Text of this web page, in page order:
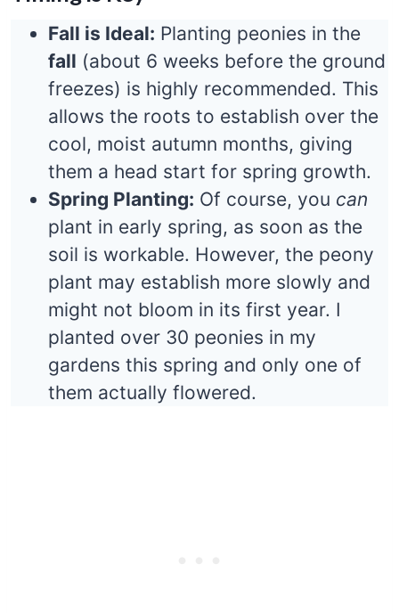
Fall is Ideal: Planting peonies in the
fall (about 6 weeks before the ground
freezes) is highly recommended. This
allows the roots to establish over the
cool, moist autumn months, giving
them a head start for spring growth.
Spring Planting: Of course, you can
plant in early spring, as soon as the
soil is workable. However, the peony
plant may establish more slowly and
might not bloom in its first year. I
planted over 30 peonies in my
gardens this spring and only one of
them actually flowered.